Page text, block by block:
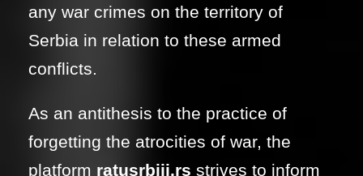
any war crimes on the territory of
Serbia in relation to these armed
conflicts.
As an antithesis to the practice of
forgetting the atrocities of war, the
platform ratusrbiji.rs strives to inform